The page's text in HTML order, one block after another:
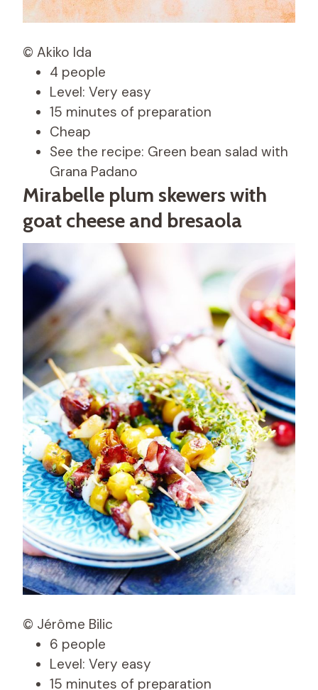
© Akiko Ida
4 people
Level: Very easy
15 minutes of preparation
Cheap
See the recipe: Green bean salad with
Grana Padano
Mirabelle plum skewers with
goat cheese and bresaola
© Jérôme Bilic
6 people
Level: Very easy
15 minutes of preparation